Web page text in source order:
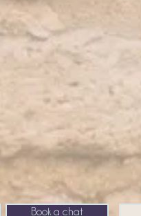
Book a chat